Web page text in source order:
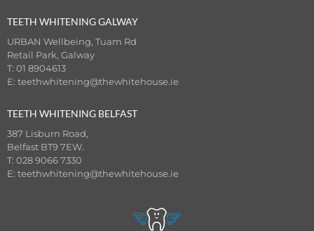
TEETH WHITENING GALWAY
URBAN Wellbeing, Tuam Rd
Retail Park, Galway
T: 01 8904613
E: teethwhitening@thewhitehouse.ie
TEETH WHITENING BELFAST
387 Lisburn Road,
Belfast BT9 7EW.
T: 028 9066 7330
E: teethwhitening@thewhitehouse.ie